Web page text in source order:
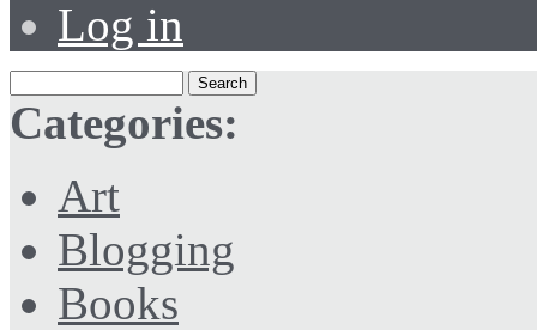
Log in
Categories:
Art
Blogging
Books